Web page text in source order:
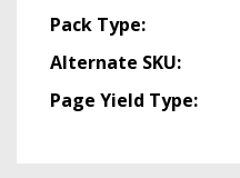
Pack Type:
Alternate SKU:
Page Yield Type: